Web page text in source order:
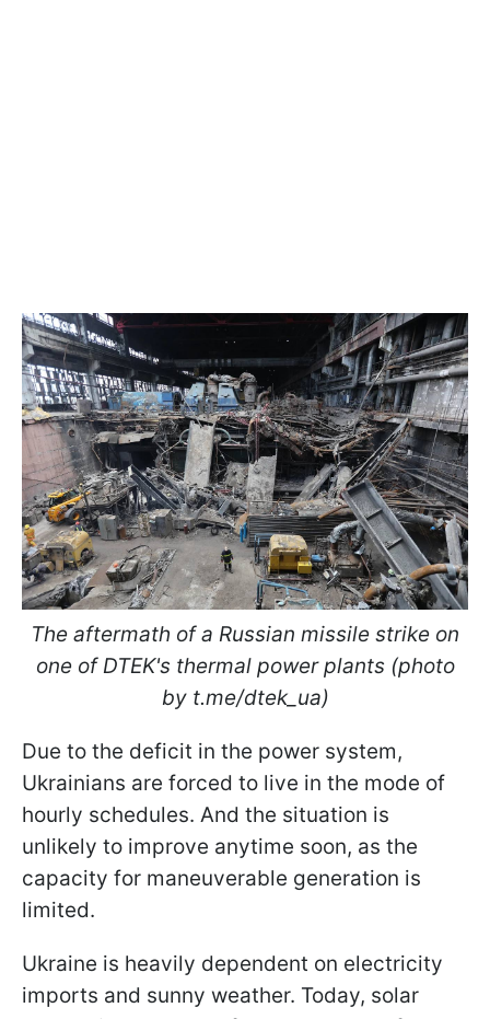
The aftermath of a Russian missile strike on
one of DTEK's thermal power plants (photo
by t.me/dtek_ua)
Due to the deficit in the power system,
Ukrainians are forced to live in the mode of
hourly schedules. And the situation is
unlikely to improve anytime soon, as the
capacity for maneuverable generation is
limited.
Ukraine is heavily dependent on electricity
imports and sunny weather. Today, solar